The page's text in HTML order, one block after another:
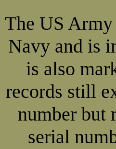
The US
Navy and is
is also
records still
number but
serial